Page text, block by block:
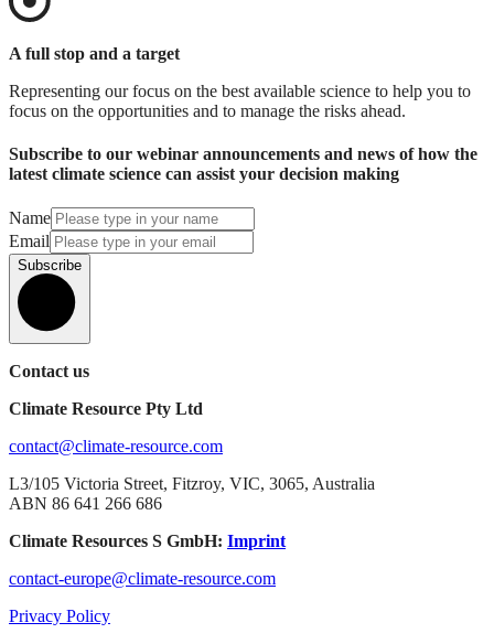
A full stop and a target
Representing our focus on the best available science to help you to
focus on the opportunities and to manage the risks ahead.
Subscribe to our webinar announcements and news of how the
latest climate science can assist your decision making
Name
Email
Subscribe
Contact us
Climate Resource Pty Ltd
contact@climate-resource.com
L3/105 Victoria Street, Fitzroy, VIC, 3065, Australia
ABN 86 641 266 686
Climate Resources S GmbH: Imprint
contact-europe@climate-resource.com
Privacy Policy